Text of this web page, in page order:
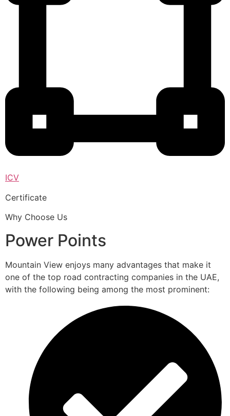
ICV
Certificate
Why Choose Us
Power Points
Mountain View enjoys many advantages that make it
one of the top road contracting companies in the UAE,
with the following being among the most prominent: